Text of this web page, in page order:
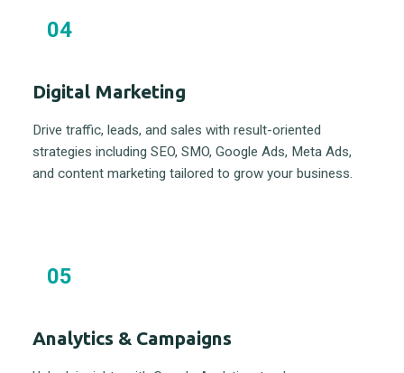
04
Digital Marketing
Drive traffic, leads, and sales with result-oriented
strategies including SEO, SMO, Google Ads, Meta Ads,
and content marketing tailored to grow your business.
05
Analytics & Campaigns